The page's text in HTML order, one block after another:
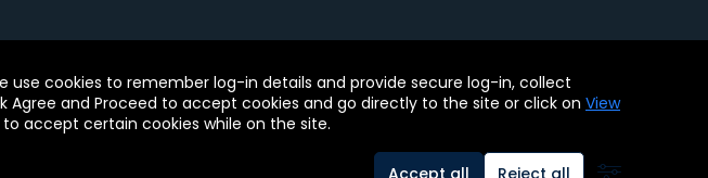
BMC’s Terms of Use. BMC, the BMC logo, and other BMC marks are assets of BMC
in other countries.
cookies to remember log-in details and provide secure log-in, collect
and Proceed to accept cookies and go directly to the site or click on View
accept certain cookies while on the site.
Accept all Reject all